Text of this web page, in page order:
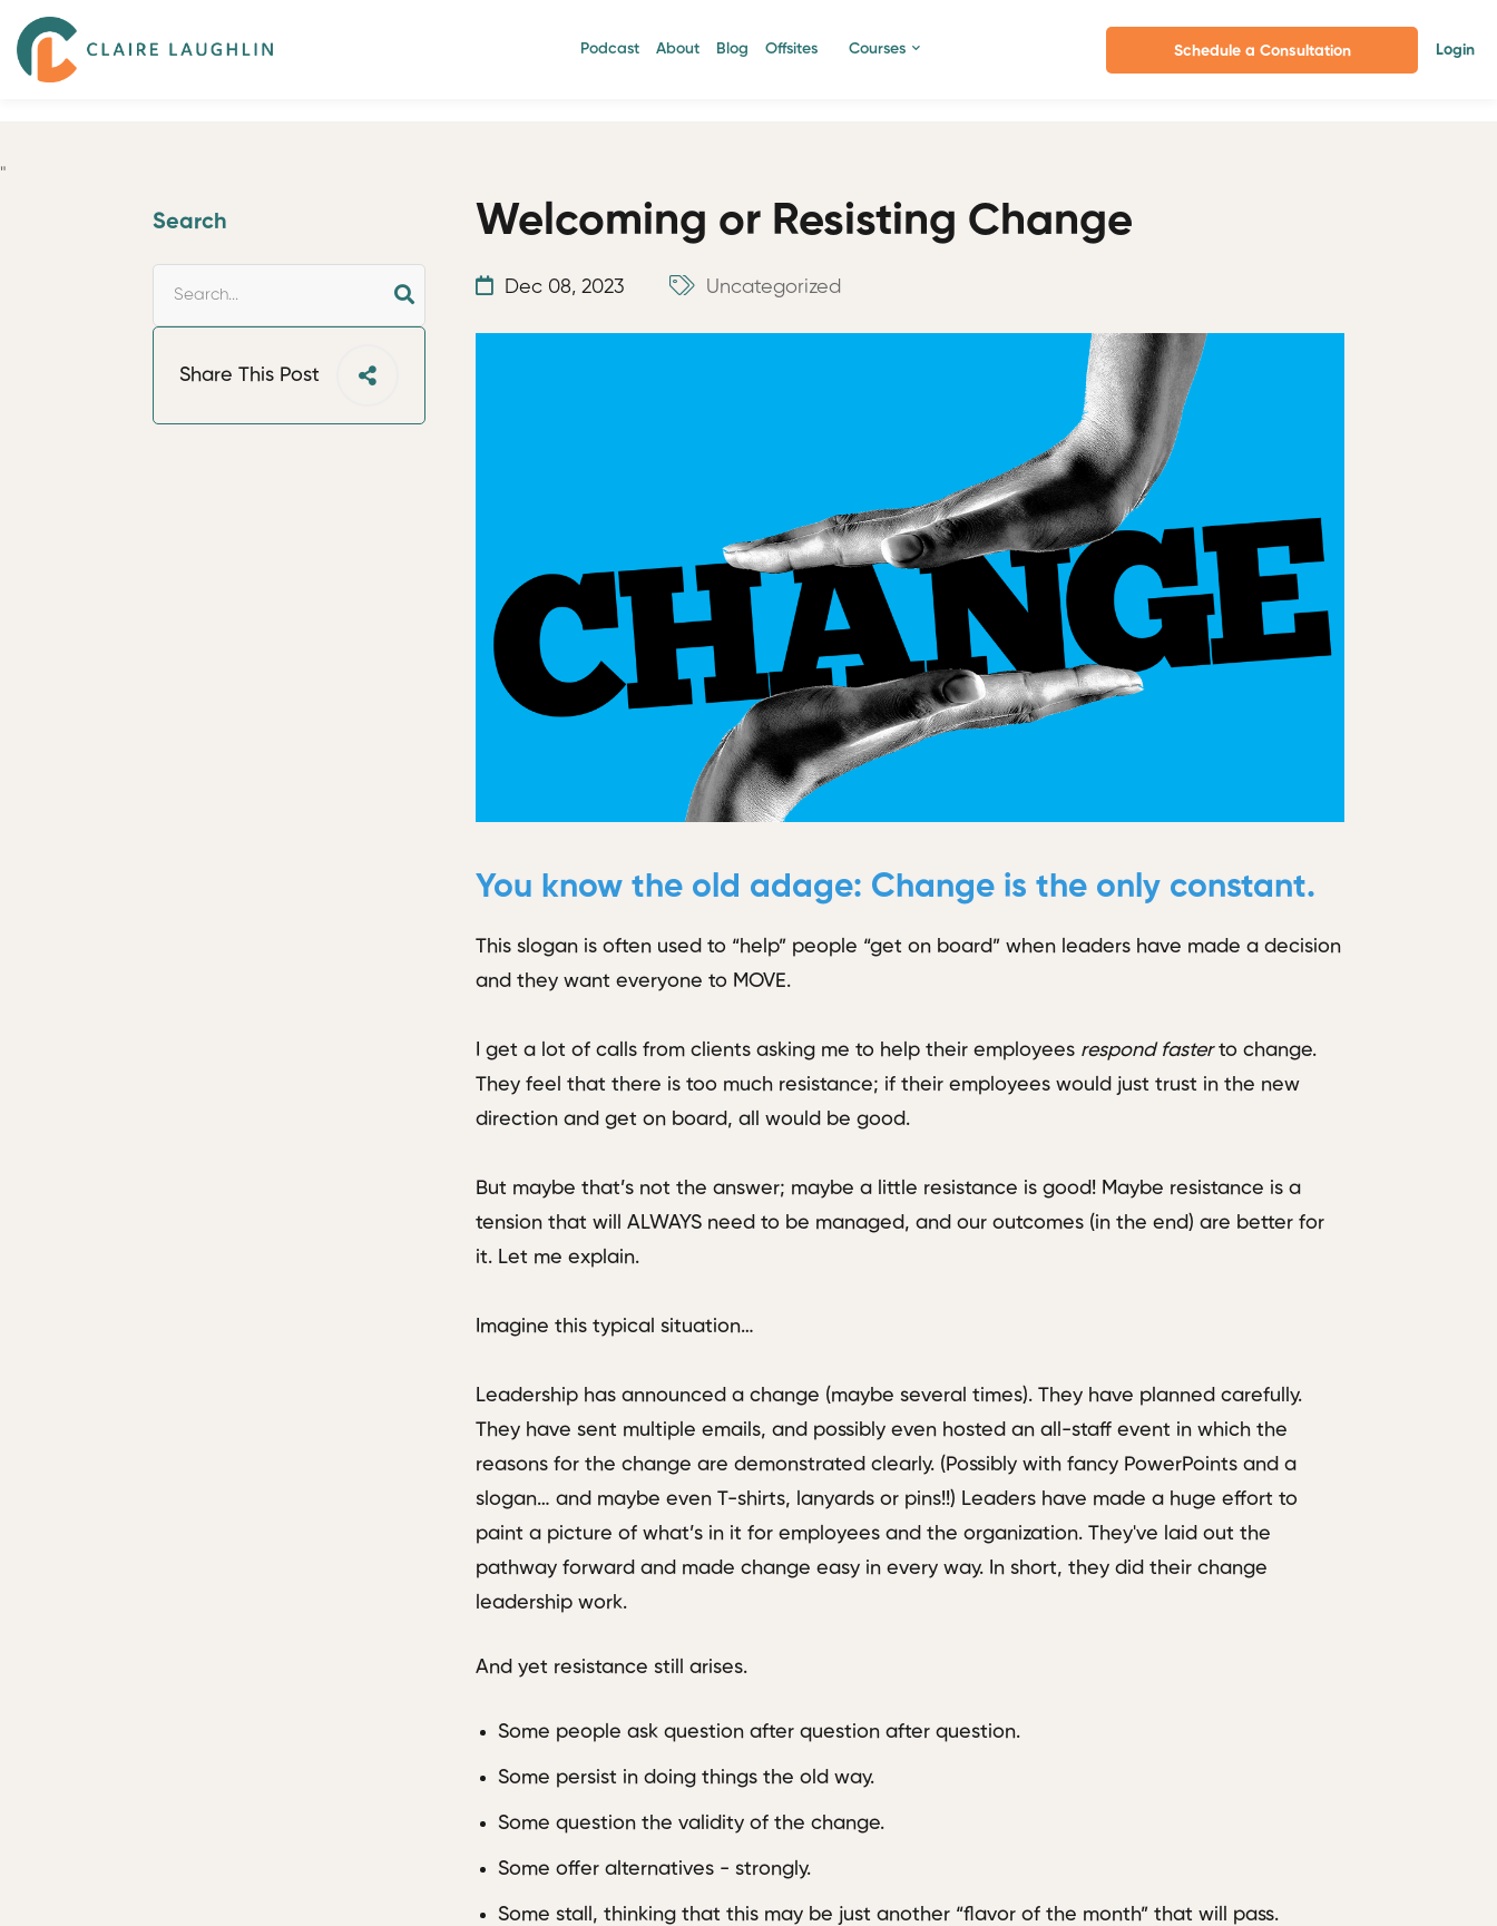
Podcast About Blog Offsites Courses Schedule a Consultation Login
"
Search
Share This Post
Welcoming or Resisting Change
Dec 08, 2023 Uncategorized
You know the old adage: Change is the only constant.
This slogan is often used to “help” people “get on board” when leaders have made a decision
and they want everyone to MOVE.
I get a lot of calls from clients asking me to help their employees respond fasterto change.
They feel that there is too much resistance; if their employees would just trust in the new
direction and get on board, all would be good.
But maybe that’s not the answer; maybe a little resistance is good! Maybe resistance is a
tension that will ALWAYS need to be managed, and our outcomes (in the end) are better for
it. Let me explain.
Imagine this typical situation…
Leadership has announced a change (maybe several times). They have planned carefully.
They have sent multiple emails, and possibly even hosted an all-staff event in which the
reasons for the change are demonstrated clearly. (Possibly with fancy PowerPoints and a
slogan… and maybe even T-shirts, lanyards or pins!!) Leaders have made a huge effort to
paint a picture of what’s in it for employees and the organization. They've laid out the
pathway forward and made change easy in every way. In short, they did their change
leadership work.
And yet resistance still arises.
Some people ask question after question after question.
Some persist in doing things the old way.
Some question the validity of the change.
Some offer alternatives - strongly.
Some stall, thinking that this may be just another “flavor of the month” that will pass.